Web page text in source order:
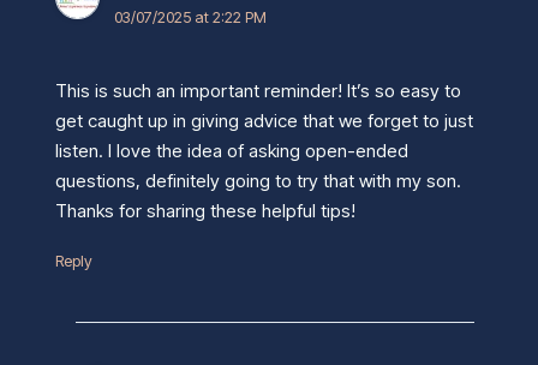
03/07/2025 at 2:22 PM
This is such an important reminder! It’s so easy to
get caught up in giving advice that we forget to just
listen. I love the idea of asking open-ended
questions, definitely going to try that with my son.
Thanks for sharing these helpful tips!
Reply